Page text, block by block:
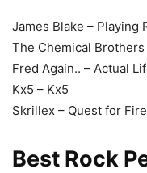
James Blake – Playing
The Chemical
Fred Again.. – Actual
Kx5 – Kx5
Skrillex – Quest for Fire
Best Rock